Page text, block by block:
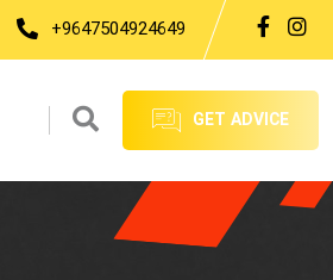
+9647504924649
GET ADVICE